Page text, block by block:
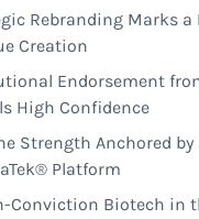
Rebranding Marks a
Creation
Endorsement
High Confidence
Strength Anchored
Platform
Conviction Biotech in